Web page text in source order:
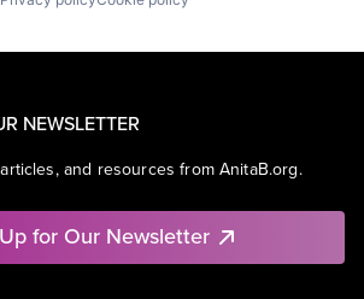
NEWSLETTER
and resources from AnitaB.org.
for Our Newsletter